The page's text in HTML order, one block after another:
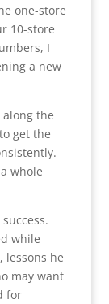
one-store
10-store
I
a new
along the
get the
whole
while
lessons he
may want
for